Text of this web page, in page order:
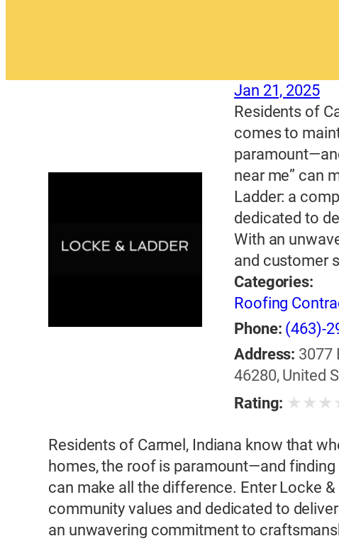
Jan 21, 2025
Residents of
comes to
near me” can
Ladder: a
dedicated to
With an
and customer
Categories:
Roofing
Phone: (463)-
Address: 3077
46280, United
Rating: ★ ★ ★
Residents of Carmel, Indiana know that
homes, the roof is paramount—and
can make all the difference. Enter Locke
community values and dedicated to
an unwavering commitment to